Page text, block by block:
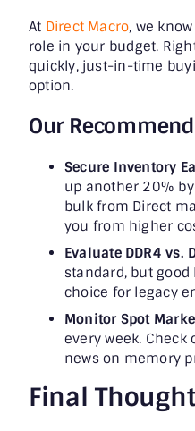
At Direct Macro, we
role in your budget.
quickly, just-in-time
option.
Our
Secure Inventory
up another 20%
bulk from Direct
you from higher
Evaluate DDR4 vs.
standard, but good
choice for legacy
Monitor Spot
every week.
news on memory
Final